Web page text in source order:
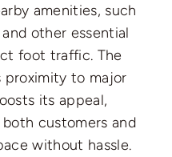
amenities, such
other essential
foot traffic. The
proximity to major
its appeal,
customers and
without hassle.